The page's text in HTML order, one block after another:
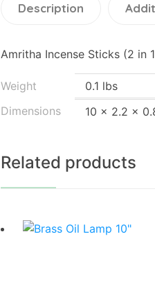
Description
Amritha Incense Sticks (2 in
Weight
0.1 lbs
Dimensions
10 × 2.2 ×
Related products